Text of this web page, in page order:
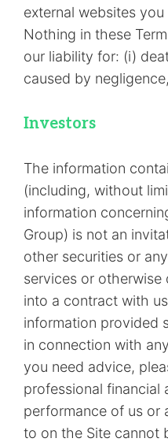
external websites
Nothing in these
our liability for: (i)
caused by
Investors
The information
(including, without
information
Group) is not an
other securities or
services or otherwise
into a contract with
information provided
in connection with
you need advice,
professional financial
performance of us or
to on the Site cannot